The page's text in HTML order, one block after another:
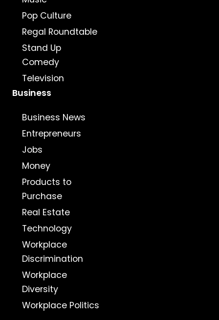
Pop Culture
Regal Roundtable
Stand Up
Comedy
Television
Business
Business News
Entrepreneurs
Jobs
Money
Products to
Purchase
Real Estate
Technology
Workplace
Discrimination
Workplace
Diversity
Workplace Politics